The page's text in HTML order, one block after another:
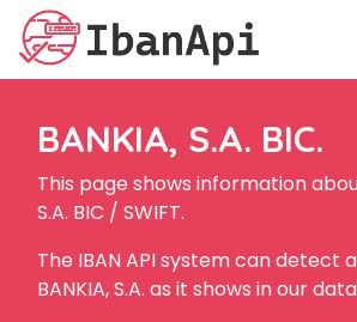
BANKIA, S.A. BIC.
This page shows information
S.A. BIC / SWIFT.
The IBAN API system can detect
BANKIA, S.A. as it shows in our